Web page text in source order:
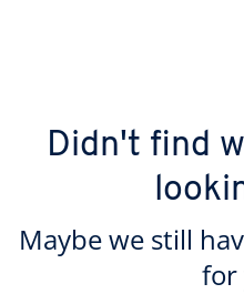
Didn't find
Maybe we still
for